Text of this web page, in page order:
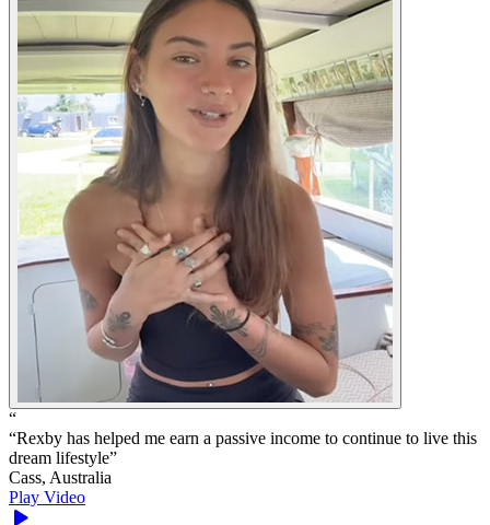
“
“Rexby has helped me earn a passive income to continue to live this
dream lifestyle”
Cass, Australia
Play Video